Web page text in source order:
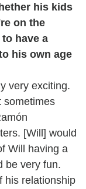
his kids
on the
have a
his own age
very exciting.
sometimes
[Will] would
Will having a
be very fun.
his relationship